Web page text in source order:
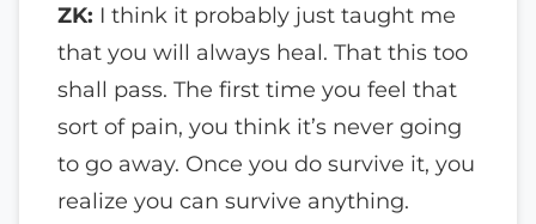
ZK: I think it probably just taught me
that you will always heal. That this too
shall pass. The first time you feel that
sort of pain, you think it’s never going
to go away. Once you do survive it, you
realize you can survive anything.